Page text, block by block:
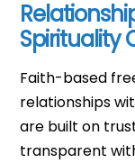
Spirituality
Faith-based
relationships
are built on
transparent